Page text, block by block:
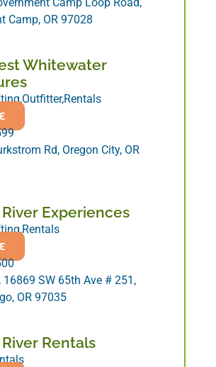
Camp, OR 97028
Whitewater
Rd, Oregon City, OR
Experiences
16869 SW 65th Ave # 251,
OR 97035
Rentals